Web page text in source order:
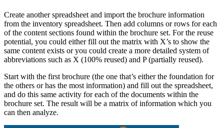
Create another spreadsheet and import the brochure information
from the inventory spreadsheet. Then add columns or rows for each
of the content sections found within the brochure set. For the reuse
potential, you could either fill out the matrix with X’s to show the
same content exists or you could create a more detailed system of
abbreviations such as X (100% reused) and P (partially reused).
Start with the first brochure (the one that’s either the foundation for
the others or has the most information) and fill out the spreadsheet,
and do this same activity for each of the documents within the
brochure set. The result will be a matrix of information which you
can then analyze.